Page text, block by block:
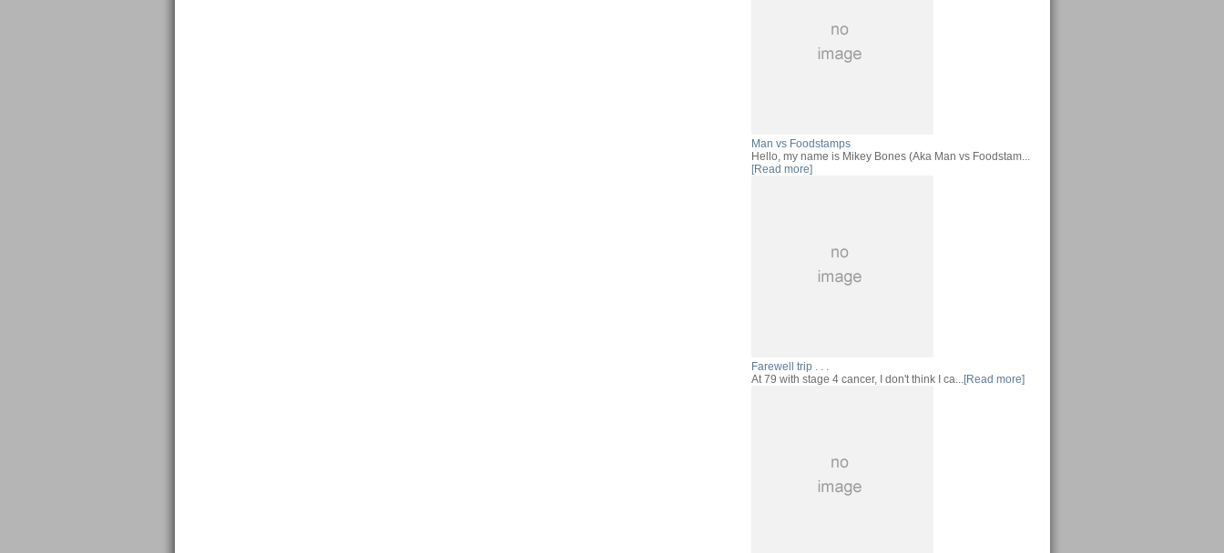
Man vs Foodstamps
Hello, my name is Mikey Bones (Aka Man vs Foodstam...
[Read more]
Farewell trip . . .
At 79 with stage 4 cancer, I don't think I ca...[Read more]